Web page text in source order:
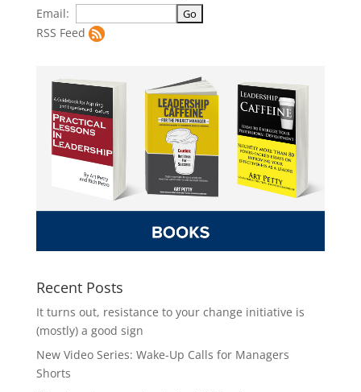
Email:
RSS Feed
Recent Posts
It turns out, resistance to your change initiative is
(mostly) a good sign
New Video Series: Wake-Up Calls for Managers
Shorts